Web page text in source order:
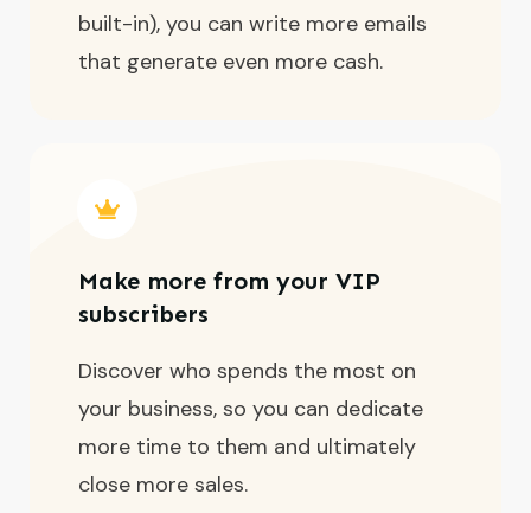
built-in), you can write more emails
that generate even more cash.
Make more from your VIP
subscribers
Discover who spends the most on
your business, so you can dedicate
more time to them and ultimately
close more sales.